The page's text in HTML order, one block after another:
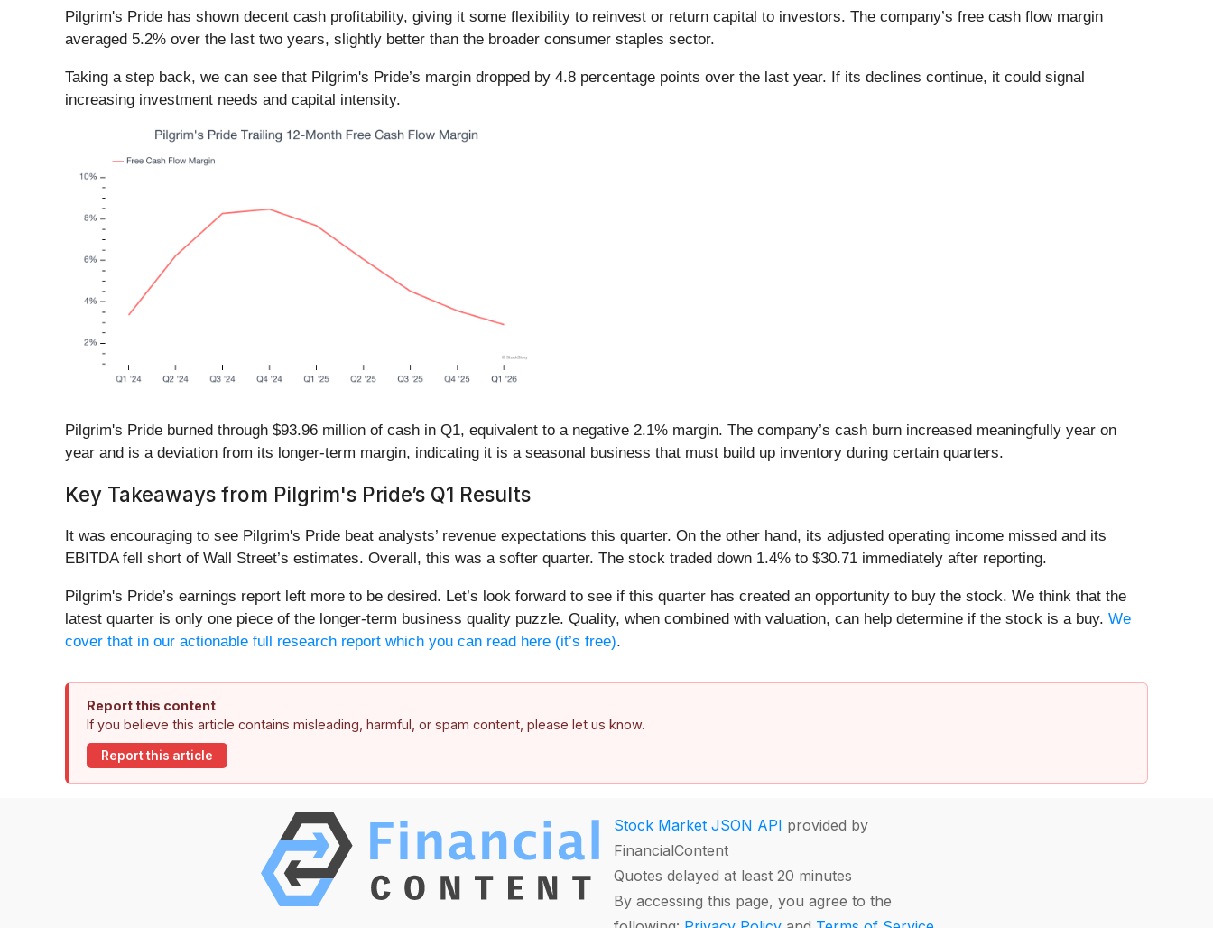
Pilgrim's Pride has shown decent cash profitability, giving it some flexibility to reinvest or return capital to investors. The company’s free cash flow margin
averaged 5.2% over the last two years, slightly better than the broader consumer staples sector.
Taking a step back, we can see that Pilgrim's Pride’s margin dropped by 4.8 percentage points over the last year. If its declines continue, it could signal
increasing investment needs and capital intensity.
Pilgrim's Pride burned through $93.96 million of cash in Q1, equivalent to a negative 2.1% margin. The company’s cash burn increased meaningfully year on
year and is a deviation from its longer-term margin, indicating it is a seasonal business that must build up inventory during certain quarters.
Key Takeaways from Pilgrim's Pride’s Q1 Results
It was encouraging to see Pilgrim's Pride beat analysts’ revenue expectations this quarter. On the other hand, its adjusted operating income missed and its
EBITDA fell short of Wall Street’s estimates. Overall, this was a softer quarter. The stock traded down 1.4% to $30.71 immediately after reporting.
Pilgrim's Pride’s earnings report left more to be desired. Let’s look forward to see if this quarter has created an opportunity to buy the stock. We think that the
latest quarter is only one piece of the longer-term business quality puzzle. Quality, when combined with valuation, can help determine if the stock is a buy. We
cover that in our actionable full research report which you can read here (it’s free).
Report this content
If you believe this article contains misleading, harmful, or spam content, please let us know.
Report this article
Stock Market JSON API provided by
FinancialContent
Quotes delayed at least 20 minutes
By accessing this page, you agree to the